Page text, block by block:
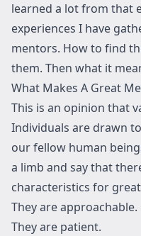
learned a lot from that
experiences I have
mentors. How to find
them. Then what it
What Makes A Great
This is an opinion that
Individuals are drawn
our fellow human
a limb and say that
characteristics for
They are approachable.
They are patient.